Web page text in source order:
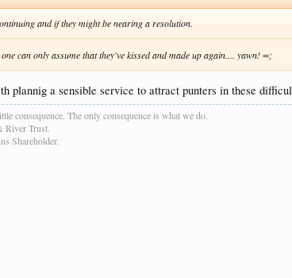
and if they might be nearing a resolution.
can only assume that they've kissed and made up again.... yawn! =;
plannig a sensible service to attract punters in these
consequence. The only consequence is what we do.
River Trust.
Shareholder.